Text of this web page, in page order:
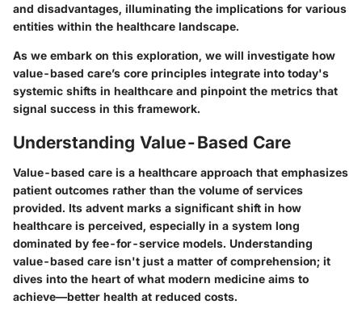
and disadvantages, illuminating the implications for various
entities within the healthcare landscape.
As we embark on this exploration, we will investigate how
value-based care’s core principles integrate into today's
systemic shifts in healthcare and pinpoint the metrics that
signal success in this framework.
Understanding Value-Based Care
Value-based care is a healthcare approach that emphasizes
patient outcomes rather than the volume of services
provided. Its advent marks a significant shift in how
healthcare is perceived, especially in a system long
dominated by fee-for-service models. Understanding
value-based care isn't just a matter of comprehension; it
dives into the heart of what modern medicine aims to
achieve—better health at reduced costs.